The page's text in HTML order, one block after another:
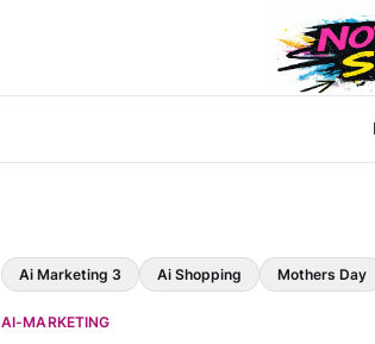
Ai Marketing 3 Ai Shopping Mothers Day
AI-MARKETING